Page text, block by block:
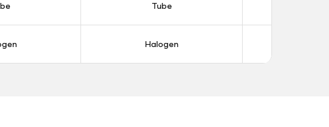
Tube
Halogen